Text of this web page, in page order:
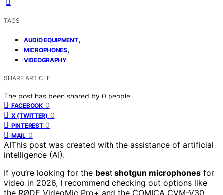
TAGS
AUDIO EQUIPMENT,
MICROPHONES,
VIDEOGRAPHY
SHARE ARTICLE
The post has been shared by 0 people.
FACEBOOK 0
X (TWITTER) 0
PINTEREST 0
MAIL 0
AIThis post was created with the assistance of artificial
intelligence (AI).
If you’re looking for the best shotgun microphones for
video in 2026, I recommend checking out options like
the RØDE VideoMic Pro+ and the COMICA CVM-V30